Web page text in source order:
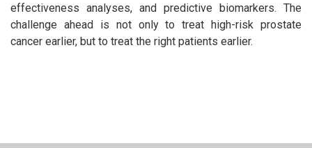
effectiveness analyses, and predictive biomarkers. The
challenge ahead is not only to treat high-risk prostate
cancer earlier, but to treat the right patients earlier.